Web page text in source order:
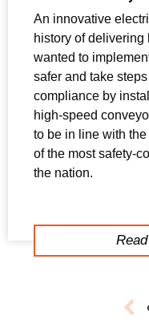
An innovative
history of
wanted to
safer and take
compliance by
high-speed
to be in line with
of the most safety-
the nation.